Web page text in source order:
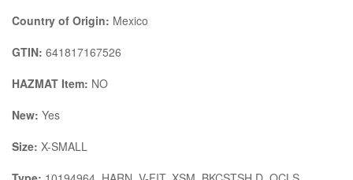
Country of Origin: Mexico
GTIN: 641817167526
HAZMAT Item: NO
New: Yes
Size: X-SMALL